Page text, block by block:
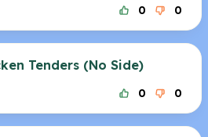
0 0
Tenders (No Side)
0 0